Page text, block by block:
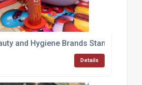
and Hygiene Brands Stand Out
Details